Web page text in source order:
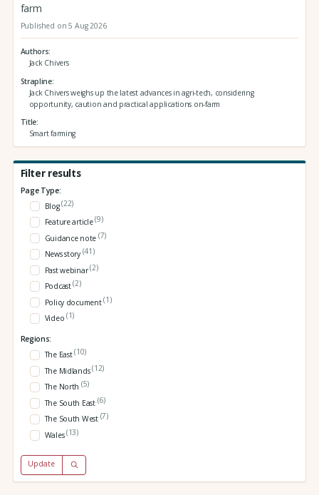
farm
Published on 5 Aug 2026
Authors
Jack Chivers
Strapline
Jack Chivers weighs up the latest advances in agri-tech, considering
opportunity, caution and practical applications on-farm
Title
Smart farming
Filter results
Page Type:
Blog(22)
Feature article(9)
Guidance note (7)
News story (41)
Past webinar(2)
Podcast(2)
Policy document(1)
Video (1)
Regions:
The East(10)
The Midlands(12)
The North (5)
The South East (6)
The South West (7)
Wales(13)
Update